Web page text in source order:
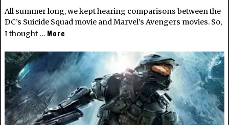
All summer long, we kept hearing comparisons between the
DC’s Suicide Squad movie and Marvel’s Avengers movies. So,
I thought … More